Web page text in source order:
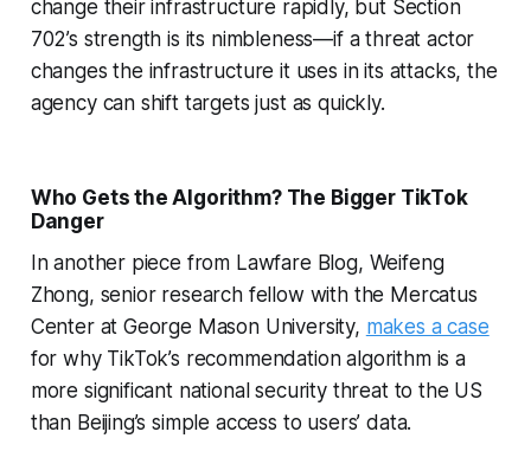
change their infrastructure rapidly, but Section
702’s strength is its nimbleness—if a threat actor
changes the infrastructure it uses in its attacks, the
agency can shift targets just as quickly.
Who Gets the Algorithm? The Bigger TikTok
Danger
In another piece from Lawfare Blog, Weifeng
Zhong, senior research fellow with the Mercatus
Center at George Mason University, makes a case
for why TikTok’s recommendation algorithm is a
more significant national security threat to the US
than Beijing’s simple access to users’ data.